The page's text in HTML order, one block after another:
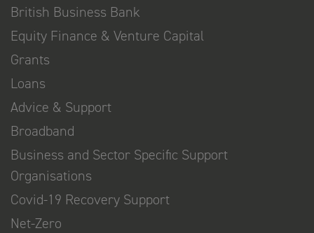
British Business Bank
Equity Finance & Venture Capital
Grants
Loans
Advice & Support
Broadband
Business and Sector Specific Support
Organisations
Covid-19 Recovery Support
Net-Zero